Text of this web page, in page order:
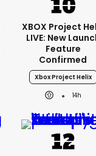
XBOX Project
LIVE: New
Feature
Confirmed
Xbox Project Helix
14h